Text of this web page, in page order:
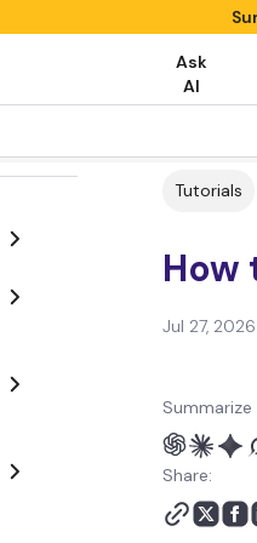
Ask
AI
Tutorials
Jul 27, 2026
Share: